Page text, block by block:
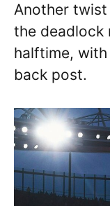
Another
the deadlock
halftime,
back post.